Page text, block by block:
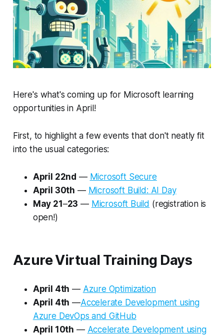
Here's what's coming up for Microsoft learning
opportunities in April!
First, to highlight a few events that don't neatly fit
into the usual categories:
April 22nd — Microsoft Secure
April 30th — Microsoft Build: AI Day
May 21–23 — Microsoft Build (registration is
open!)
Azure Virtual Training Days
April 4th — Azure Optimization
April 4th —Accelerate Development using
Azure DevOps and GitHub
April 10th — Accelerate Development using